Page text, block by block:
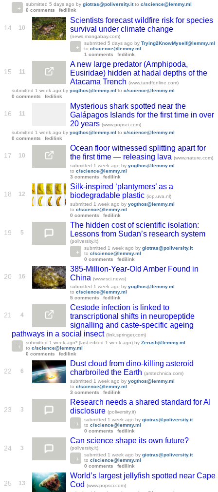
submitted 5 days ago by giotras@poliversity.it to c/science@lemmy.ml
0 comments
fedilink
14 10
Scientists forecast wildfire risk for species
survival under climate change
(news.mongabay.com)
submitted 5 days ago by Trying2KnowMyself@lemmy.ml
to c/science@lemmy.ml
1 comments
fedilink
15 11
A new large predator (Amphipoda,
Eusiridae) hidden at hadal depths of the
Atacama Trench (www.tandfonline.com)
submitted 1 week ago by yogthos@lemmy.ml to c/science@lemmy.ml
0 comments
fedilink
16 11
Mysterious shark spotted near the
Galápagos Islands for the first time in over
20 years (www.popsci.com)
submitted 1 week ago by yogthos@lemmy.ml to c/science@lemmy.ml
0 comments
fedilink
17 10
Ocean floor witnessed splitting apart for
the first time — releasing lava (www.nature.com)
submitted 1 week ago by yogthos@lemmy.ml
to c/science@lemmy.ml
3 comments
fedilink
18 12
Silk-inspired ‘plantymers’ as a
biodegradable plastic (iop.uva.nl)
submitted 1 week ago by yogthos@lemmy.ml
to c/science@lemmy.ml
0 comments
fedilink
19 5
The hidden cost of scientific isolation:
Lessons from Sudan’s research system
(poliversity.it)
submitted 1 week ago by giotras@poliversity.it
to c/science@lemmy.ml
0 comments
fedilink
20 16
385-Million-Year-Old Amber Found in
China (www.sci.news)
submitted 1 week ago by yogthos@lemmy.ml
to c/science@lemmy.ml
5 comments
fedilink
21 4
Cestode infection is linked to
transcriptional shifts in neuropeptide
signalling and caste-specific ageing
pathways in a social insect (link.springer.com)
submitted 1 week ago* (last edited 1 week ago) by Zerush@lemmy.ml
to c/science@lemmy.ml
0 comments
fedilink
22 6
Dust cloud from dino-killing asteroid
charbroiled the Earth (arstechnica.com)
submitted 1 week ago by yogthos@lemmy.ml
to c/science@lemmy.ml
3 comments
fedilink
23 3
Research needs a shared standard for AI
disclosure (poliversity.it)
submitted 1 week ago by giotras@poliversity.it
to c/science@lemmy.ml
0 comments
fedilink
24 3
Can science shape its own future?
(poliversity.it)
submitted 1 week ago by giotras@poliversity.it
to c/science@lemmy.ml
0 comments
fedilink
25 13
World’s largest jellyfish spotted near Cape
Cod (www.popsci.com)